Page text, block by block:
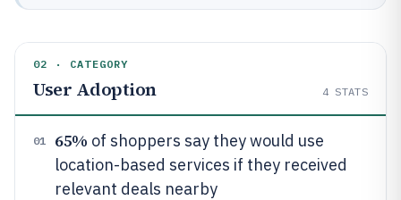
02 · CATEGORY
User Adoption 4 STATS
01 65% of shoppers say they would use
location-based services if they received
relevant deals nearby